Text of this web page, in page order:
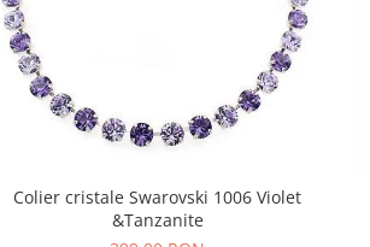
Colier cristale Swarovski 1006 Violet
&Tanzanite